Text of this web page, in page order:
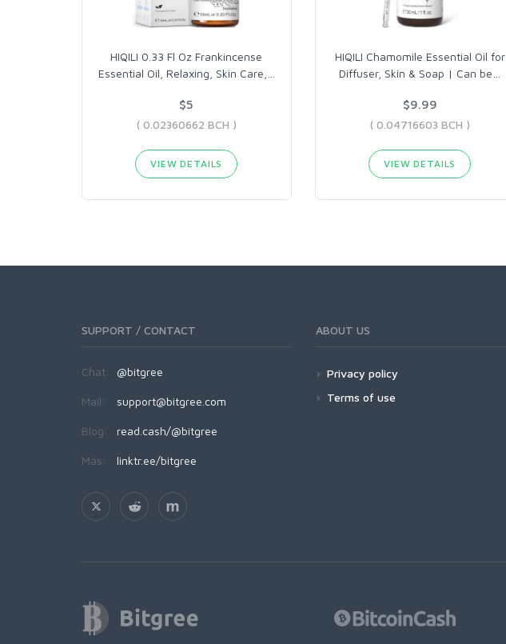
HIQILI 0.33 Fl Oz Frankincense
Essential Oil, Relaxing, Skin Care,
$5
( 0.02360662 BCH )
VIEW DETAILS
HIQILI Chamomile Essential Oil for
Diffuser, Skin & Soap | Can be
$9.99
( 0.04716603 BCH )
VIEW DETAILS
SUPPORT / CONTACT
Chat: @bitgree
Mail: support@bitgree.com
Blog: read.cash/@bitgree
Más: linktr.ee/bitgree
ABOUT US
Privacy policy
Terms of use